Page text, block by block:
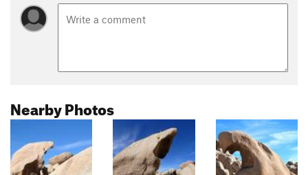
Nearby Photos